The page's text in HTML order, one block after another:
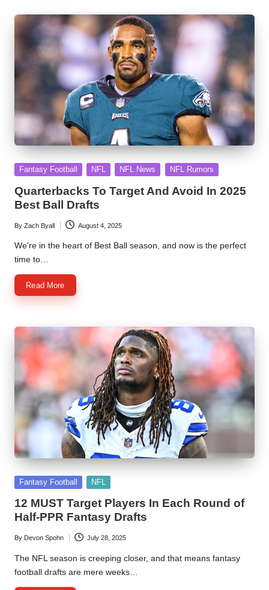
Posted
Fantasy Football NFL NFL News NFL Rumors
Quarterbacks To Target And Avoid In 2025
Best Ball Drafts
Posted
by
By Zach Byall August 4, 2025
We're in the heart of Best Ball season, and now is the perfect
time to…
Read More
Posted
Fantasy Football NFL
12 MUST Target Players In Each Round of
Half-PPR Fantasy Drafts
Posted
by
By Devon Spohn July 28, 2025
The NFL season is creeping closer, and that means fantasy
football drafts are mere weeks…